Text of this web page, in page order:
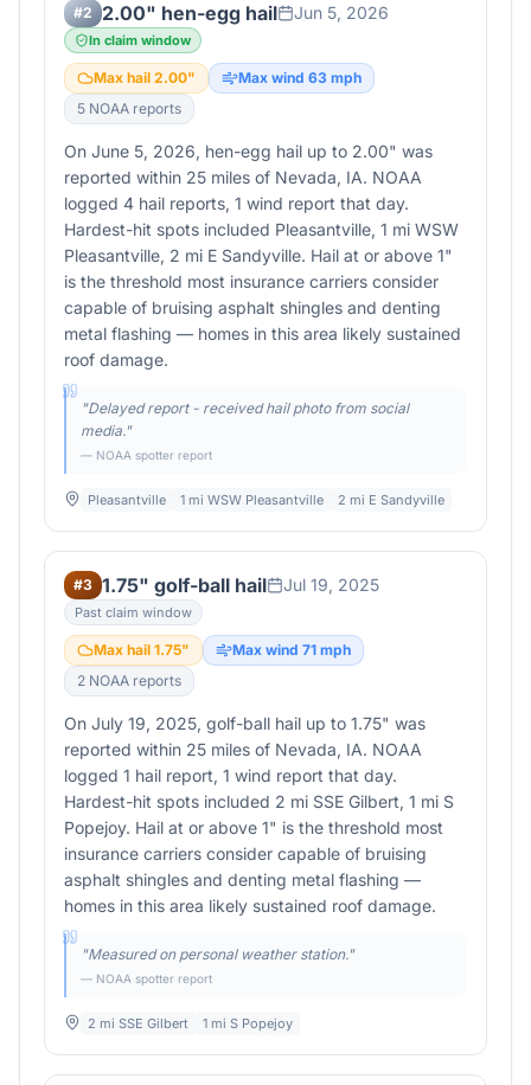
#2 2.00" hen-egg hail Jun 5, 2026
In claim window
Max hail 2.00" Max wind 63 mph
5 NOAA reports
On June 5, 2026, hen-egg hail up to 2.00" was
reported within 25 miles of Nevada, IA. NOAA
logged 4 hail reports, 1 wind report that day.
Hardest-hit spots included Pleasantville, 1 mi WSW
Pleasantville, 2 mi E Sandyville. Hail at or above 1"
is the threshold most insurance carriers consider
capable of bruising asphalt shingles and denting
metal flashing — homes in this area likely sustained
roof damage.
"Delayed report - received hail photo from social
media."
— NOAA spotter report
Pleasantville 1 mi WSW Pleasantville 2 mi E Sandyville
#3 1.75" golf-ball hail Jul 19, 2025
Past claim window
Max hail 1.75" Max wind 71 mph
2 NOAA reports
On July 19, 2025, golf-ball hail up to 1.75" was
reported within 25 miles of Nevada, IA. NOAA
logged 1 hail report, 1 wind report that day.
Hardest-hit spots included 2 mi SSE Gilbert, 1 mi S
Popejoy. Hail at or above 1" is the threshold most
insurance carriers consider capable of bruising
asphalt shingles and denting metal flashing —
homes in this area likely sustained roof damage.
"Measured on personal weather station."
— NOAA spotter report
2 mi SSE Gilbert 1 mi S Popejoy